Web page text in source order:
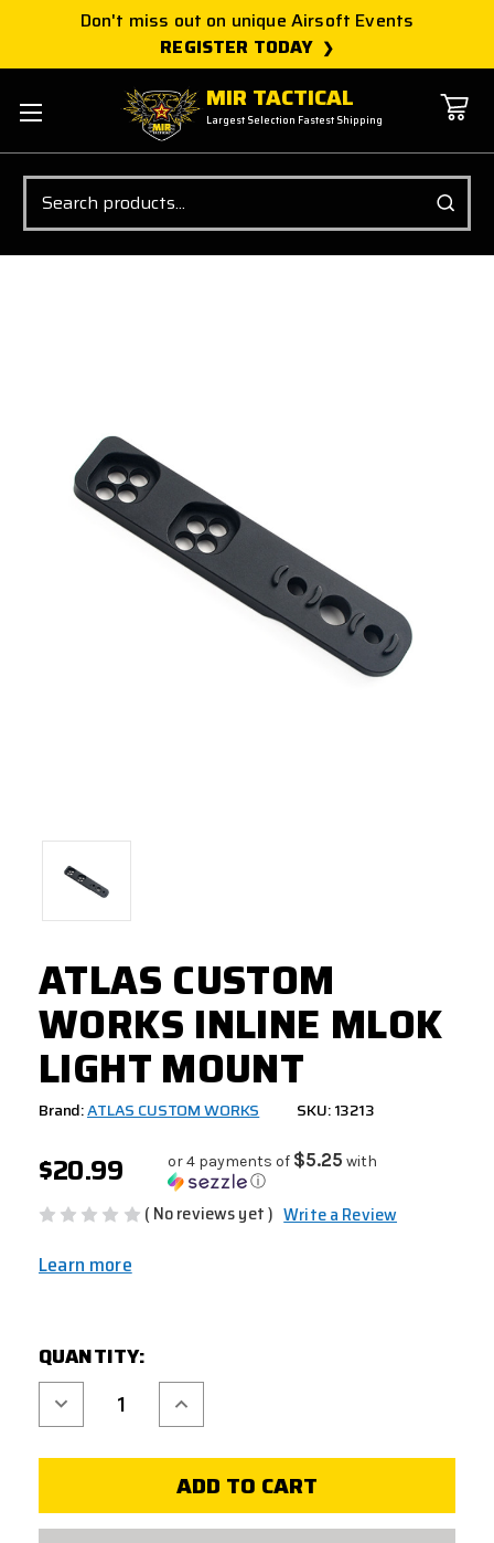
Don't miss out on unique Airsoft Events
REGISTER TODAY
MIR TACTICAL
Largest Selection Fastest Shipping
Search
ATLAS CUSTOM
WORKS INLINE MLOK
LIGHT MOUNT
Brand:ATLAS CUSTOM WORKS SKU: 13213
$20.99 or 4 payments of $5.25 with
ⓘ
( No reviews yet ) Write a Review
Learn more
STOCK:
QUANTITY:
Decrease
Quantity
of
CUSTOM
Increase
Quantity
of
CUSTOM
WORKS
INLINE